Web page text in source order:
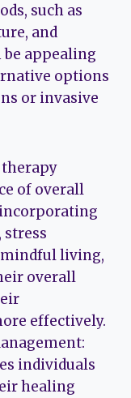
such as
and
be appealing
options
or invasive
of overall
mindful living,
overall
effectively.
individuals
healing